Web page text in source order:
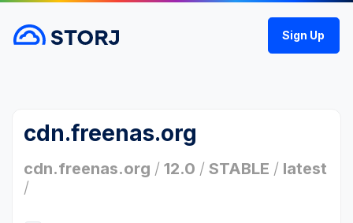
Sign Up
cdn.freenas.org
cdn.freenas.org / 12.0 / STABLE / latest
/